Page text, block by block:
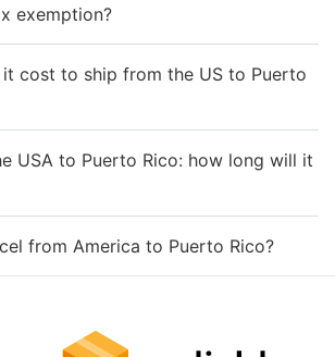
exemption?
cost to ship from the US to Puerto
USA to Puerto Rico: how long will it
from America to Puerto Rico?